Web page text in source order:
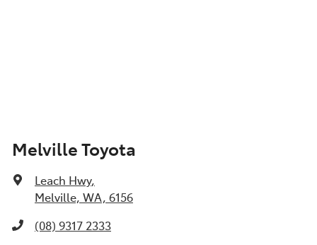
Melville Toyota
Leach Hwy,
Melville, WA, 6156
(08) 9317 2333